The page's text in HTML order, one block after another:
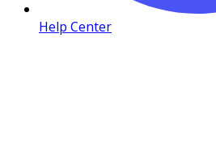
Help Center